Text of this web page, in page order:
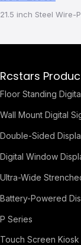
21.5 inch Steel Wire-
Rcstars
Floor Standing
Wall Mount Digital
Double-Sided
Digital Window
Ultra-Wide
Battery-Powered
P Series
Touch Screen Kiosk